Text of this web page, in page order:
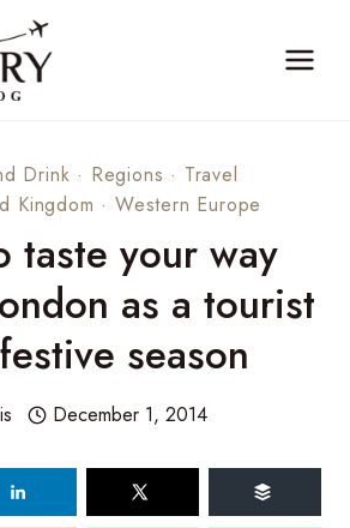
Drink · Regions · Travel
Kingdom ·Western Europe
taste your way
as a tourist
season
December 1, 2014